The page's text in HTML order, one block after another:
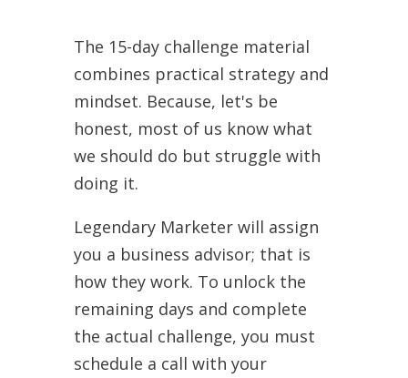
The 15-day challenge material
combines practical strategy and
mindset. Because, let's be
honest, most of us know what
we should do but struggle with
doing it.
Legendary Marketer will assign
you a business advisor; that is
how they work. To unlock the
remaining days and complete
the actual challenge, you must
schedule a call with your